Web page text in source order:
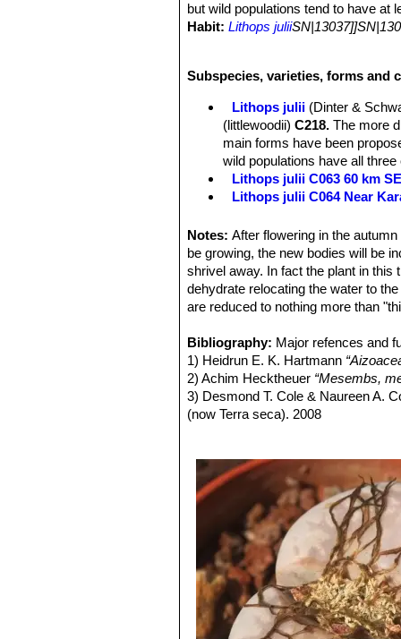
but wild populations tend to have at
Habit: Lithops julii
grey to dark grey but very variable
translucent windows. The profile is
Flowers:Single, white, daisy-like,
Blooming season:From mid-
Seed capsules-loculed.
Yellow-brown to light yellow-
Subspecies, varieties, forms
Lithops julii (Dinter &
(littlewoodii)C218. The more
main forms have been
wild populations have all
Lithops julii C063 60 km
Lithops julii C064 Near
Lithops julii C205 (syn.
Lithops julii C218 (syn.
Lithops julii C297 45 km
Lithops julii C297A TL: 45
green form derived from only
Channels opaque pale milky
Lithops julii C349 45km
Lithops julii subs. fulleri
C203, C230B, C259, C319,
This is an extremely variable
and outer margins.
Lithops julii subs. fulleri
Colours: Shoulders, margins
greyish, reddish or greenish
Lithops julii subs. fulleri
Lithops julii subs. fulleri
Lithops julii subs. fulleri
Lithops julii subs. fulleri
margins and islands light
indentations. Windows and
Notes:After flowering in the
be growing, the new bodies will be
shrivel away. In fact the plant in
dehydrate relocating the water to
are reduced to nothing more than
Bibliography: Major refences and
1) Heidrun E. K. Hartmann
2) Achim Hecktheuer “Mesembs,
3) Desmond T. Cole & Naureen A.
(now Terra seca). 2008
6) Rudolf Heine
“Lithops - Lebende
7) Bernd Schlösser“Lithops –
8) Steven A. Hammer“Lithops –
9) Desmond T. Cole
“Lithops –
10) Rudolf Heine “Lithops – lebende
11) David L. Sprechman“Lithops”
12) Gert Cornelius Nel“Lithops”
13) Edgar Lamb"The illustrated
14) Christopher Brickell, Royal
2008